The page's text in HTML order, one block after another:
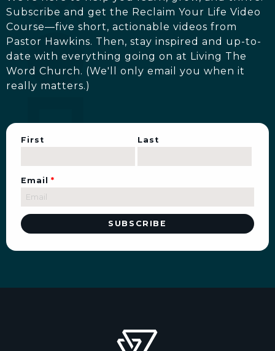
Subscribe and get the Reclaim Your Life Video
Course—five short, actionable videos from
Pastor Hawkins. Then, stay inspired and up-to-
date with everything going on at Living The
Word Church. (We'll only email you when it
really matters.)
First Last
Email *